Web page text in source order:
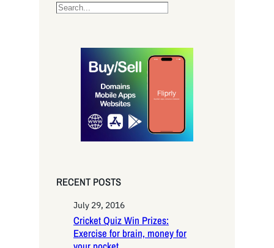
S
RECENT POSTS
July 29, 2016
Cricket Quiz Win Prizes:
Exercise for brain, money for